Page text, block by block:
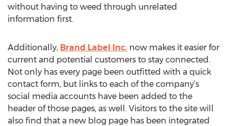
without having to weed through unrelated
information first.
Additionally, Brand Label Inc. now makes it easier for
current and potential customers to stay connected.
Not only has every page been outfitted with a quick
contact form, but links to each of the company’s
social media accounts have been added to the
header of those pages, as well. Visitors to the site will
also find that a new blog page has been integrated